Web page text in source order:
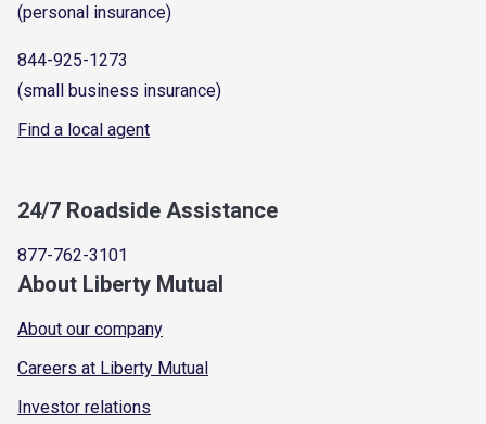
(personal insurance)
844-925-1273
(small business insurance)
Find a local agent
24/7 Roadside Assistance
877-762-3101
About Liberty Mutual
About our company
Careers at Liberty Mutual
Investor relations